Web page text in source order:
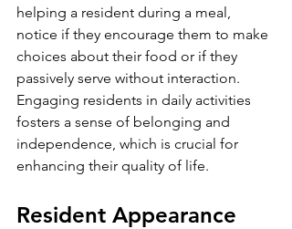
helping a resident during a meal,
notice if they encourage them to make
choices about their food or if they
passively serve without interaction.
Engaging residents in daily activities
fosters a sense of belonging and
independence, which is crucial for
enhancing their quality of life.
Resident Appearance